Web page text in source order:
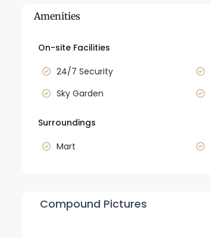
Amenities
On-site Facilities
24/7 Security
Sky Garden
Surroundings
Mart
Compound Pictures